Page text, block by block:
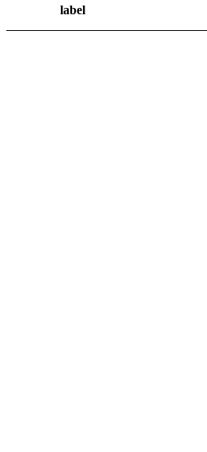
label